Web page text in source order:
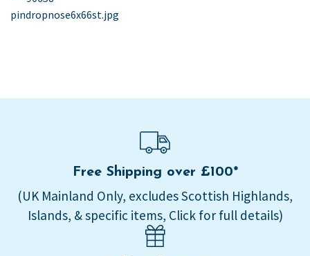
navigation
post:
pindropnose6x66st.jpg
Free Shipping over £100*
(UK Mainland Only, excludes Scottish Highlands,
Islands, & specific items, Click for full details)